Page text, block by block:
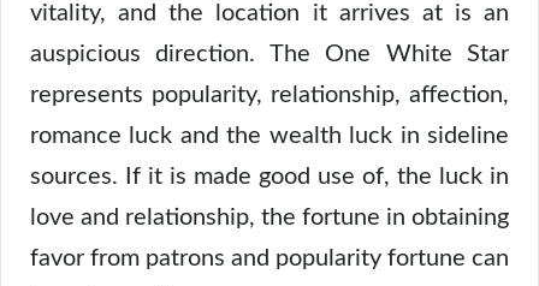
vitality, and the location it arrives at is an
auspicious direction. The One White Star
represents popularity, relationship, affection,
romance luck and the wealth luck in sideline
sources. If it is made good use of, the luck in
love and relationship, the fortune in obtaining
favor from patrons and popularity fortune can